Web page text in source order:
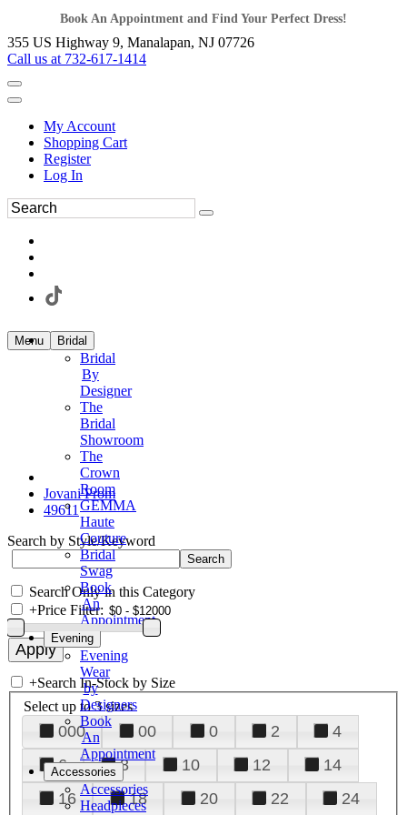
Book An Appointment and Find Your Perfect Dress!
355 US Highway 9, Manalapan, NJ 07726
Call us at 732-617-1414
My Account
Shopping Cart
Register
Log In
Menu Bridal
Bridal
By
Designer
The
Bridal
Showroom
The
Crown
Room
GEMMA
Haute
Couture
Bridal
Swag
Book
An
Appointment
Evening
Evening
Wear
by
Designers
Book
An
Appointment
Accessories
Accessories
Headpieces
Jovani Prom
49611
Search by Style/Keyword
Search Only in this Category
+Price Filter:
+Search In-Stock by Size
Select up to 3 sizes
000 00 0 2
4
6
8 10 12
14
16
18 20 22
24